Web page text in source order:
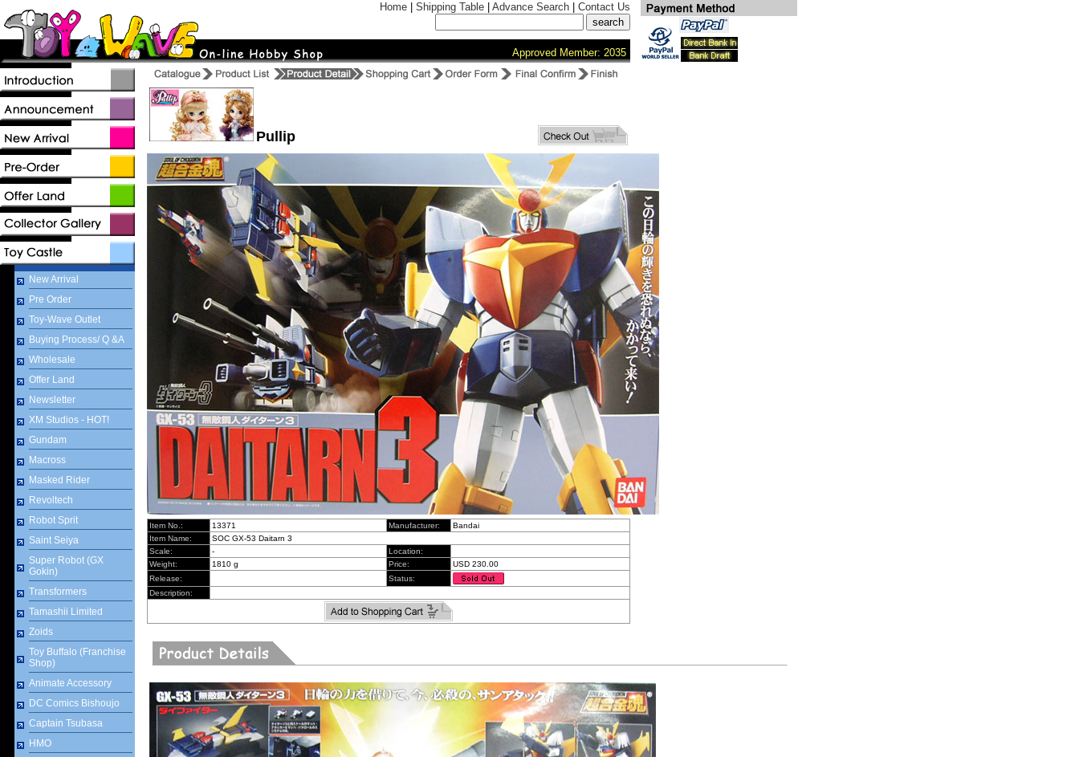
Home Shipping Table Advance Search Contact Us
Approved Member: 2035
New Arrival
Pre Order
Toy-Wave Outlet
Buying Process/ Q &A
Wholesale
Offer Land
Newsletter
XM Studios - HOT!
Gundam
Macross
Masked Rider
Revoltech
Robot Sprit
Saint Seiya
Super Robot (GX
Gokin)
Transformers
Tamashii Limited
Zoids
Toy Buffalo (Franchise
Shop)
Animate Accessory
DC Comics Bishoujo
Captain Tsubasa
HMO
Pullip
Item No.: 13371 Manufacturer:
Bandai
Item Name:
SOC GX-53 Daitarn 3
Scale:
-
Location:
Weight:
1810 g Price:
USD 230.00
Release:
Status:
Description: